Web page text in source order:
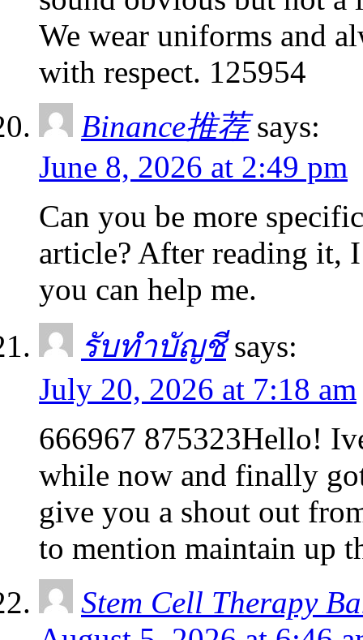
We wear uniforms and
with respect. 125954
Binance推荐 says:
June 8, 2026 at 2:49 pm
Can you be more
article? After reading it,
you can help me.
รับทำบัญชี says:
July 20, 2026 at 7:18 am
666967 875323Hello!
while now and finally
give you a shout out
to mention maintain up
Stem Cell Therapy